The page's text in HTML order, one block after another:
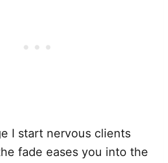
I start nervous clients
fade eases you into the